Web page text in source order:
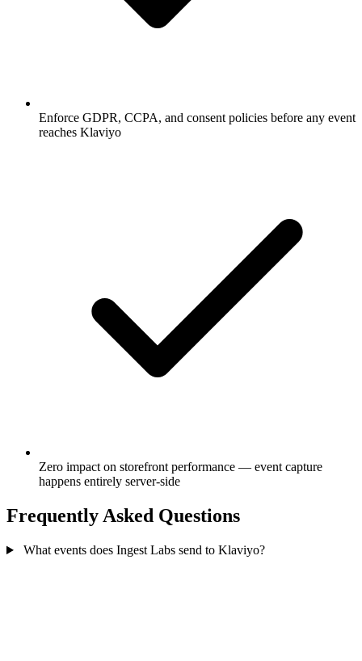
Enforce GDPR, CCPA, and consent policies before any event
reaches Klaviyo
Zero impact on storefront performance — event capture
happens entirely server-side
Frequently Asked Questions
What events does Ingest Labs send to Klaviyo?